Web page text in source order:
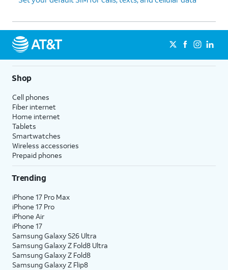
Shop
Cell phones
Fiber internet
Home internet
Tablets
Smartwatches
Wireless accessories
Prepaid phones
Trending
iPhone 17 Pro Max
iPhone 17 Pro
iPhone Air
iPhone 17
Samsung Galaxy S26 Ultra
Samsung Galaxy Z Fold8 Ultra
Samsung Galaxy Z Fold8
Samsung Galaxy Z Flip8